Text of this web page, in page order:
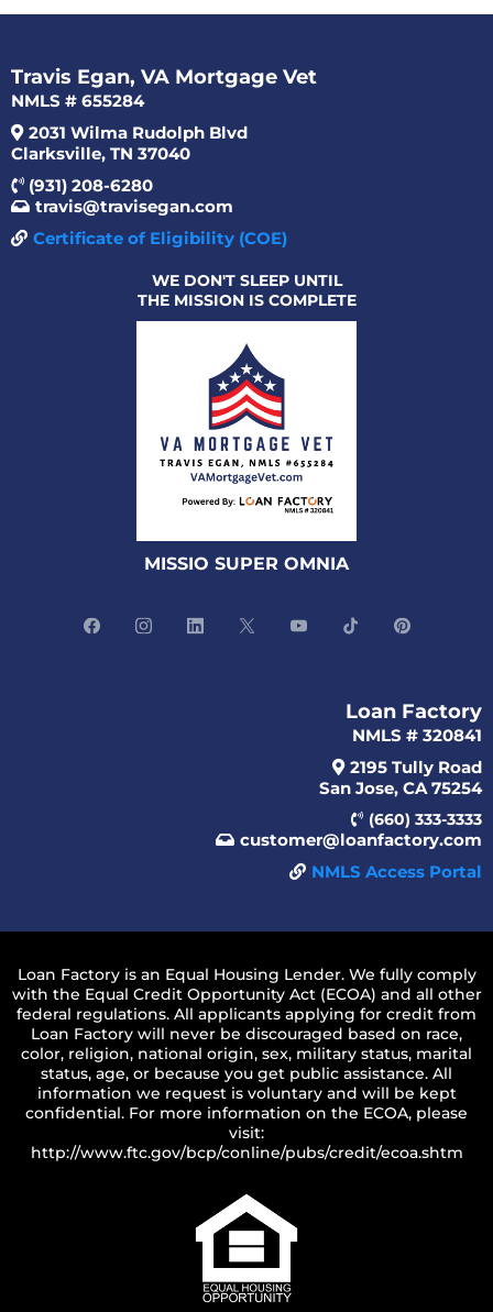
Travis Egan, VA Mortgage Vet
NMLS # 655284
2031 Wilma Rudolph Blvd
Clarksville, TN 37040
(931) 208-6280
travis@travisegan.com
Certificate of Eligibility (COE)
WE DON'T SLEEP UNTIL
THE MISSION IS COMPLETE
MISSIO SUPER OMNIA
Loan Factory
NMLS # 320841
2195 Tully Road
San Jose, CA 75254
(660) 333-3333
customer@loanfactory.com
NMLS Access Portal
Loan Factory is an Equal Housing Lender. We fully comply
with the Equal Credit Opportunity Act (ECOA) and all other
federal regulations. All applicants applying for credit from
Loan Factory will never be discouraged based on race,
color, religion, national origin, sex, military status, marital
status, age, or because you get public assistance. All
information we request is voluntary and will be kept
confidential. For more information on the ECOA, please
visit:
http://www.ftc.gov/bcp/conline/pubs/credit/ecoa.shtm